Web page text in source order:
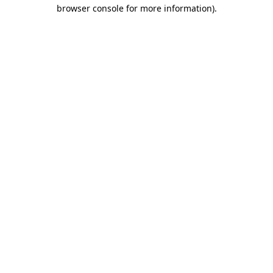
browser console for more information).